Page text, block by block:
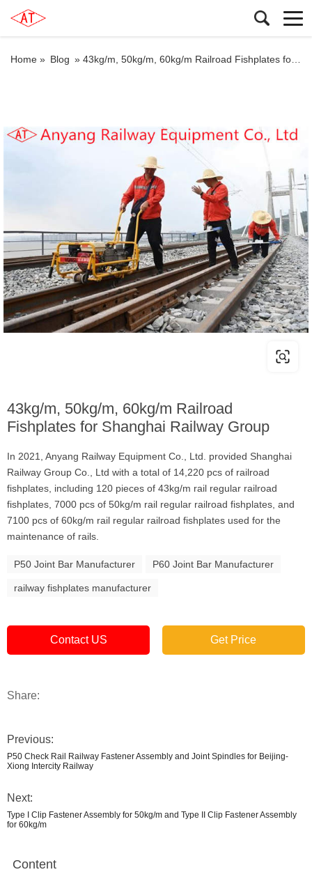
Home » Blog » 43kg/m, 50kg/m, 60kg/m Railroad Fishplates for Shanghai Railway Group
43kg/m, 50kg/m, 60kg/m Railroad
Fishplates for Shanghai Railway Group
In 2021, Anyang Railway Equipment Co., Ltd. provided Shanghai
Railway Group Co., Ltd with a total of 14,220 pcs of railroad
fishplates, including 120 pieces of 43kg/m rail regular railroad
fishplates, 7000 pcs of 50kg/m rail regular railroad fishplates, and
7100 pcs of 60kg/m rail regular railroad fishplates used for the
maintenance of rails.
P50 Joint Bar Manufacturer P60 Joint Bar Manufacturer
railway fishplates manufacturer
Contact US Get Price
Share:
Previous:
P50 Check Rail Railway Fastener Assembly and Joint Spindles for Beijing-
Xiong Intercity Railway
Next:
Type I Clip Fastener Assembly for 50kg/m and Type II Clip Fastener Assembly
for 60kg/m
Content